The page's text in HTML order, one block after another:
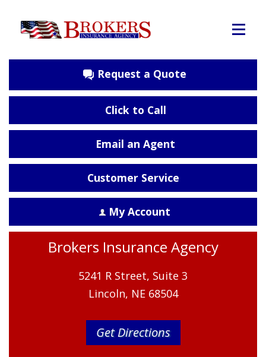
Request a Quote
Click to Call
Email an Agent
Customer Service
My Account
Brokers Insurance Agency
5241 R Street, Suite 3
Lincoln, NE 68504
Get Directions